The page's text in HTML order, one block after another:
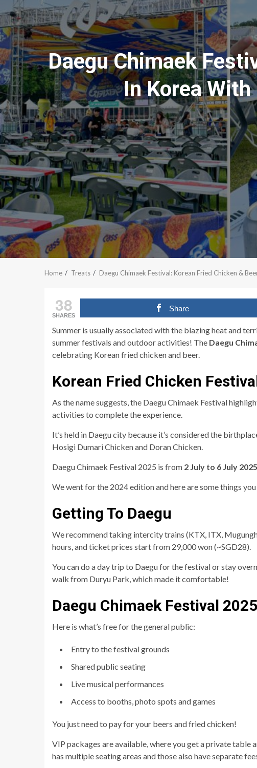
Daegu Chimaek
In Korea
Home Treats Daegu Chimaek Festival: Korean Fried Chicken &
38
SHARES
Share
Summer is usually associated with the blazing heat and
summer festivals and outdoor activities! The Daegu
celebrating Korean fried chicken and beer.
Korean Fried Chicken
As the name suggests, the Daegu Chimaek Festival
activities to complete the experience.
It’s held in Daegu city because it’s considered the
Hosigi Dumari Chicken and Doran Chicken.
Daegu Chimaek Festival 2025 is from 2 July to 6 July 2025
We went for the 2024 edition and here are some things
Getting To Daegu
We recommend taking intercity trains (KTX, ITX,
hours, and ticket prices start from 29,000 won (~SGD28).
You can do a day trip to Daegu for the festival or stay
walk from Duryu Park, which made it comfortable!
Daegu Chimaek Festival
Here is what’s free for the general public:
Entry to the festival grounds
Shared public seating
Live musical performances
Access to booths, photo spots and games
You just need to pay for your beers and fried chicken!
VIP packages are available, where you get a private
has multiple seating areas and those also have separate